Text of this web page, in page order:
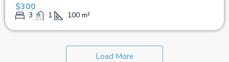
$300
3 1 100 m²
Load More